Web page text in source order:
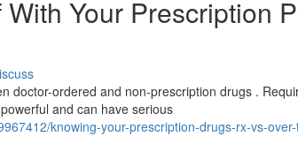
Your Prescription
doctor-ordered and non-prescription drugs .
and can have serious
knowing-your-prescription-drugs-rx-vs-